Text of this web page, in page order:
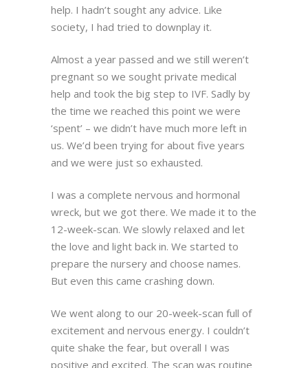
help. I hadn’t sought any advice. Like
society, I had tried to downplay it.
Almost a year passed and we still weren’t
pregnant so we sought private medical
help and took the big step to IVF. Sadly by
the time we reached this point we were
‘spent’ – we didn’t have much more left in
us. We’d been trying for about five years
and we were just so exhausted.
I was a complete nervous and hormonal
wreck, but we got there. We made it to the
12-week-scan. We slowly relaxed and let
the love and light back in. We started to
prepare the nursery and choose names.
But even this came crashing down.
We went along to our 20-week-scan full of
excitement and nervous energy. I couldn’t
quite shake the fear, but overall I was
positive and excited. The scan was routine